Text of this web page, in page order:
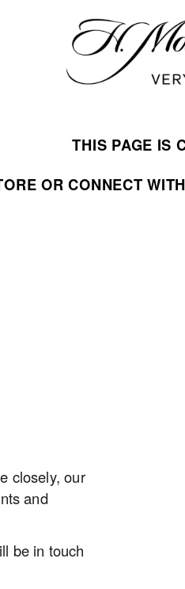
THIS PAGE IS
OR CONNECT
closely, our
and
be in touch